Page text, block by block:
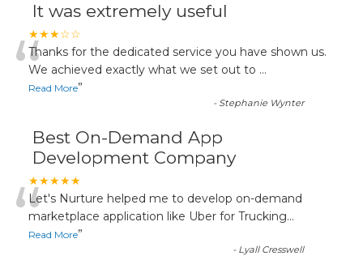
It was extremely useful
★★★☆☆
“Thanks for the dedicated service you have shown us.
We achieved exactly what we set out to ...
Read More”
- Stephanie Wynter
Best On-Demand App
Development Company
★★★★★
“Let's Nurture helped me to develop on-demand
marketplace application like Uber for Trucking...
Read More”
- Lyall Cresswell